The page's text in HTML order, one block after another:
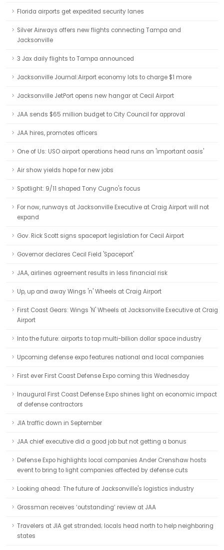
Florida airports get expedited security lanes
Silver Airways offers new flights connecting Tampa and
Jacksonville
3 Jax daily flights to Tampa announced
Jacksonville Journal:Airport economy lots to charge $1 more
Jacksonville JetPort opens new hangar at Cecil Airport
JAA sends $65 million budget to City Council for approval
JAA hires, promotes officers
One of Us: USO airport operations head runs an 'important oasis'
Air show yields hope for new jobs
Spotlight: 9/11 shaped Tony Cugno's focus
For now, runways at Jacksonville Executive at Craig Airport will not
expand
Gov. Rick Scott signs spaceport legislation for Cecil Airport
Governor declares Cecil Field 'Spaceport'
JAA, airlines agreement results in less financial risk
Up, up and away Wings 'n' Wheels at Craig Airport
First Coast Gears: Wings 'N' Wheels at Jacksonville Executive at Craig
Airport
Into the future: airports to tap multi-billion dollar space industry
Upcoming defense expo features national and local companies
First ever First Coast Defense Expo coming this Wednesday
Inaugural First Coast Defense Expo shines light on economic impact
of defense contractors
JIA traffic down in September
JAA chief executive did a good job but not getting a bonus
Defense Expo highlights local companies Ander Crenshaw hosts
event to bring to light companies affected by defense cuts
Looking ahead: The future of Jacksonville's logistics industry
Grossman receives ‘outstanding’ review at JAA
Travelers at JIA get stranded; locals head north to help neighboring
states